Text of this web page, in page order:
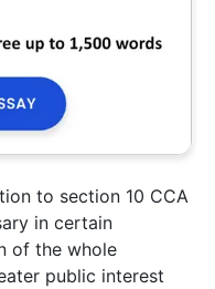
to section 10 CCA
in certain
of the whole
public interest